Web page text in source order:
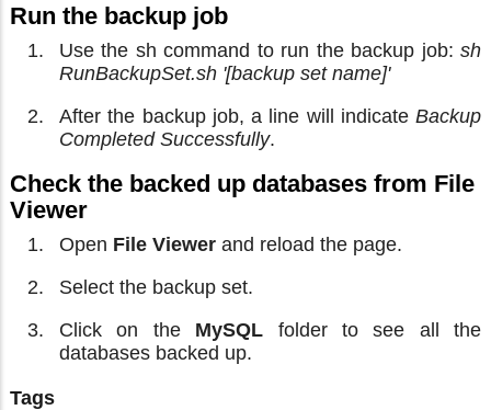
Run the backup job
Use the sh command to run the backup job: sh
RunBackupSet.sh '[backup set name]'
After the backup job, a line will indicate Backup
Completed Successfully.
Check the backed up databases from File
Viewer
Open File Viewer and reload the page.
Select the backup set.
Click on the MySQL folder to see all the
databases backed up.
Tags